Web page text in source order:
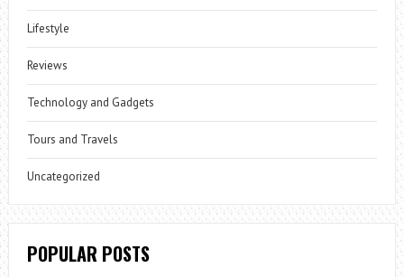
Lifestyle
Reviews
Technology and Gadgets
Tours and Travels
Uncategorized
POPULAR POSTS